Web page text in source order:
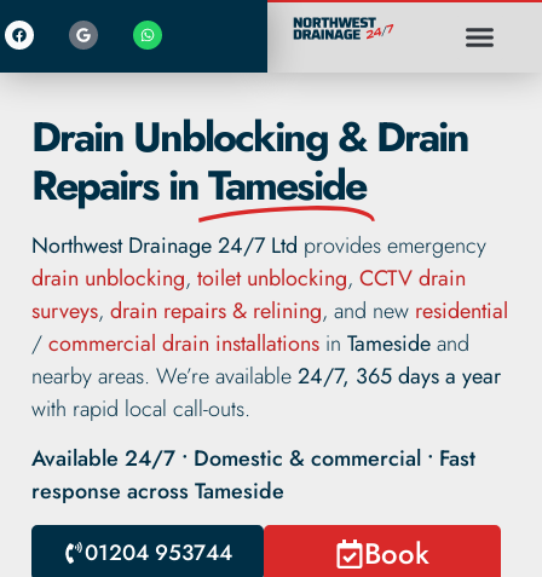
Drain Unblocking & Drain
Repairs inTameside
Northwest Drainage 24/7 Ltd provides emergency
drain unblocking, toilet unblocking, CCTV drain
surveys, drain repairs & relining, and new residential
/commercial drain installations in Tamesideand
nearby areas. We’re available24/7, 365 days a year
with rapid local call-outs.
Available 24/7 • Domestic & commercial • Fast
response across Tameside
01204 953744
Book